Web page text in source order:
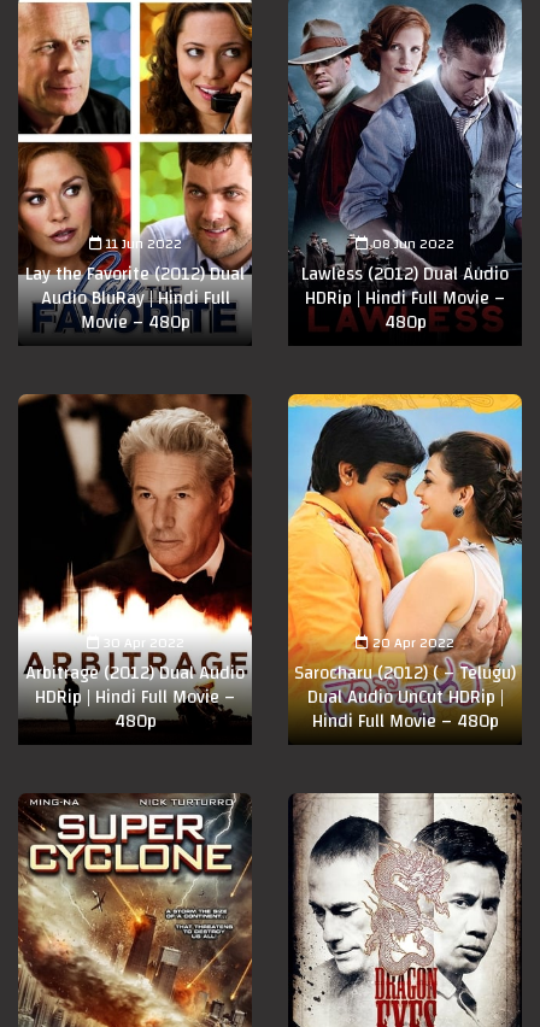
11 Jun 2022
Lay the Favorite (2012) Dual
Audio BluRay | Hindi Full
Movie – 480p
08 Jun 2022
Lawless (2012) Dual Audio
HDRip | Hindi Full Movie –
480p
30 Apr 2022
Arbitrage (2012) Dual Audio
HDRip | Hindi Full Movie –
480p
20 Apr 2022
Sarocharu (2012) ( – Telugu)
Dual Audio UnCut HDRip |
Hindi Full Movie – 480p